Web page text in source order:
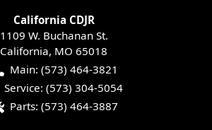
California CDJR
1109 W. Buchanan St.
California, MO 65018
Main: (573) 464-3821
Service: (573) 304-5054
Parts: (573) 464-3887